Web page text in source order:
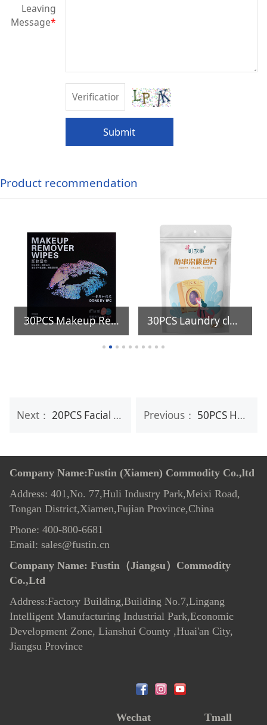
Leaving
Message*
Submit
Product recommendation
30PCS Makeup Remover Wipes 30PCS Laundry clothes color catcher sheets
Previous： 50PCS Household Disposable Kitchen Cleaning Oil Stains Removing Wet Wipe
Next：20PCS Facial Mask Makeup Remover Wipes
Company Name:Fustin (Xiamen) Commodity Co.,ltd
Address: 401,No. 77,Huli Industry Park,Meixi Road,
Tongan District,Xiamen,Fujian Province,China
Phone: 400-800-6681
Email: sales@fustin.cn
Company Name: Fustin（Jiangsu）Commodity
Co.,Ltd
Address:Factory Building,Building No.7,Lingang
Intelligent Manufacturing Industrial Park,Economic
Development Zone, Lianshui County ,Huai'an City,
Jiangsu Province
Wechat Tmall